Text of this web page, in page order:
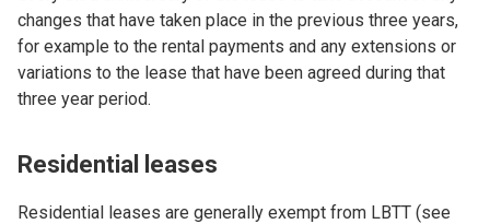
changes that have taken place in the previous three years,
for example to the rental payments and any extensions or
variations to the lease that have been agreed during that
three year period.
Residential leases
Residential leases are generally exempt from LBTT (see